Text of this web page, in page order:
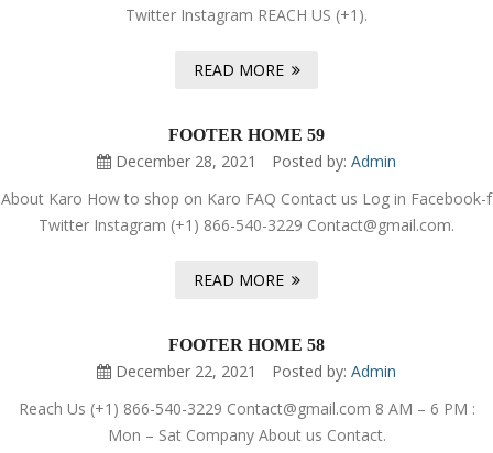
Twitter Instagram REACH US (+1).
READ MORE
FOOTER HOME 59
December 28, 2021 Posted by: Admin
About Karo How to shop on Karo FAQ Contact us Log in Facebook-f
Twitter Instagram (+1) 866-540-3229 Contact@gmail.com.
READ MORE
FOOTER HOME 58
December 22, 2021 Posted by: Admin
Reach Us (+1) 866-540-3229 Contact@gmail.com 8 AM – 6 PM :
Mon – Sat Company About us Contact.